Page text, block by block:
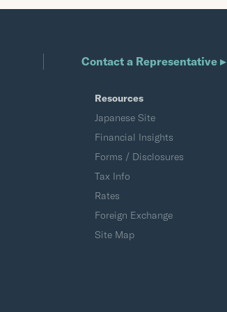
Contact a Representative ▸
Resources
Japanese Site
Financial Insights
Forms / Disclosures
Tax Info
Rates
Foreign Exchange
Site Map